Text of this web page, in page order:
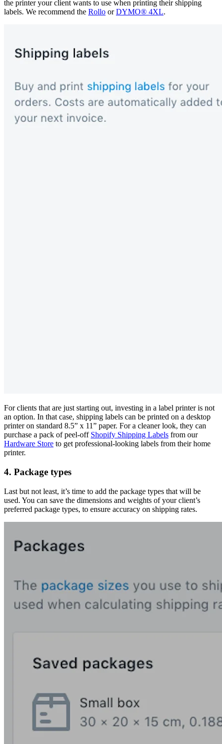
the printer your client wants to use when printing their shipping
labels. We recommend the Rollo orDYMO® 4XL.
For clients that are just starting out, investing in a label printer is not
an option. In that case, shipping labels can be printed on a desktop
printer on standard 8.5” x 11” paper. For a cleaner look, they can
purchase a pack of peel-off Shopify Shipping Labels from our
Hardware Store to get professional-looking labels from their home
printer.
4. Package types
Last but not least, it’s time to add the package types that will be
used. You can save the dimensions and weights of your client’s
preferred package types, to ensure accuracy on shipping rates.